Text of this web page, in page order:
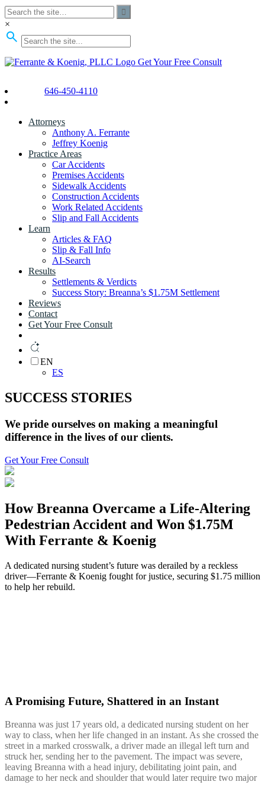
×
Get Your Free Consult
646-450-4110
Attorneys
Anthony A. Ferrante
Jeffrey Koenig
Practice Areas
Car Accidents
Premises Accidents
Sidewalk Accidents
Construction Accidents
Work Related Accidents
Slip and Fall Accidents
Learn
Articles & FAQ
Slip & Fall Info
AI-Search
Results
Settlements & Verdicts
Success Story: Breanna’s $1.75M Settlement
Reviews
Contact
Get Your Free Consult
EN
ES
SUCCESS STORIES
We pride ourselves on making a meaningful
difference in the lives ofour clients.
Get Your Free Consult
How Breanna Overcame a Life-Altering
Pedestrian Accident and Won $1.75M
With Ferrante & Koenig
A dedicated nursing student’s future was derailed by a reckless
driver—Ferrante & Koenig fought for justice, securing $1.75 million
to help her rebuild.
A Promising Future, Shattered in an Instant
Breanna was just 17 years old, a dedicated nursing student on her
way to class, when her life changed in an instant. As she crossed the
street in a marked crosswalk, a driver made an illegal left turn and
struck her, sending her to the pavement. The impact was severe,
leaving Breanna with a head injury, debilitating joint pain, and
damage to her neck and shoulder that would later require two major